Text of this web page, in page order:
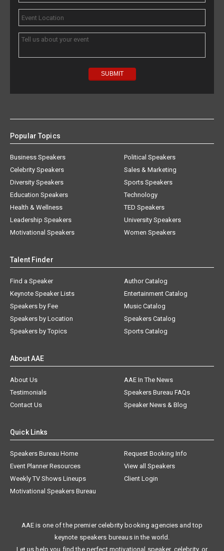
Popular Topics
Business Speakers
Celebrity Speakers
Diversity Speakers
Education Speakers
Health & Wellness
Leadership Speakers
Motivational Speakers
Political Speakers
Sales & Marketing
Sports Speakers
Technology
TED Speakers
University Speakers
Women Speakers
Talent Finder
Find a Speaker
Keynote Speaker Lists
Speakers by Fee
Speakers by Location
Speakers by Topics
Author Catalog
Entertainment Catalog
Music Catalog
Speakers Catalog
Sports Catalog
About AAE
About Us
AAE In The News
Testimonials
Speakers Bureau FAQs
Contact Us
Speaker News & Blog
Quick Links
Speakers Bureau Home
Request Booking Info
Event Planner Resources
View all Speakers
Weekly TV Shows Lineups
Client Login
Motivational Speakers Bureau
AAE is one of the premier celebrity booking agencies and top
keynote speakers bureaus in the world.
Let us help you find the perfect motivational speaker, celebrity, or